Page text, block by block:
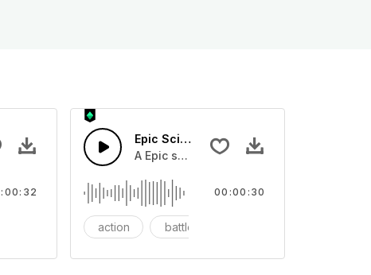
screen.
Bass horn blast with screetching synth bend and 808 boom and
cinematic trailer
Epic Sci-fi Trailer
A Epic sci-fi bass horn and hard drums
action battle
00:00:30